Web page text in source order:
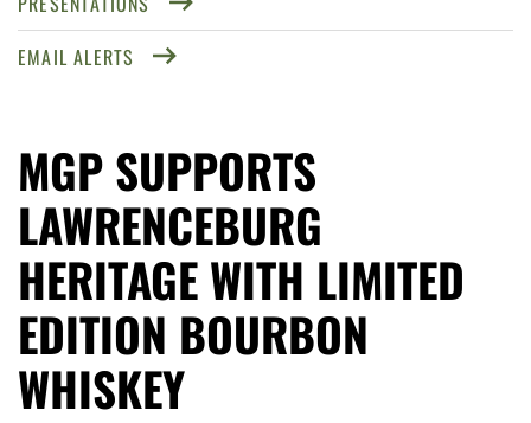
EMAIL ALERTS
MGP SUPPORTS
LAWRENCEBURG
HERITAGE WITH LIMITED
EDITION BOURBON
WHISKEY